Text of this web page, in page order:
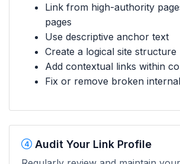
Link from high-authority
pages
Use descriptive anchor text
Create a logical site structure
Add contextual links within
Fix or remove broken
Audit Your Link Profile